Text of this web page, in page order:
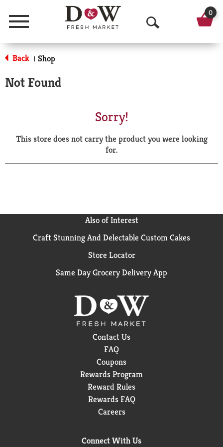
Menu
O
p
a
r
0
Back | Shop
Not Found
Sorry!
This store does not carry the product you were looking
for.
Also of Interest
Craft Stunning And Delectable Custom Cakes
Store Locator
Same Day Grocery Delivery App
Contact Us
FAQ
Coupons
Rewards Program
Reward Rules
Rewards FAQ
Careers
Connect With Us